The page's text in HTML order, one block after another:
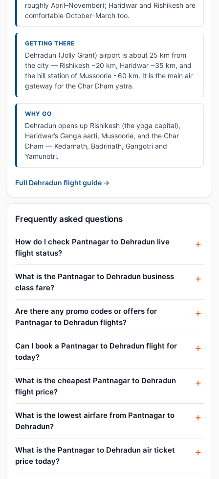
roughly April–November); Haridwar and Rishikesh are
comfortable October–March too.
GETTING THERE
Dehradun (Jolly Grant) airport is about 25 km from
the city — Rishikesh ~20 km, Haridwar ~35 km, and
the hill station of Mussoorie ~60 km. It is the main air
gateway for the Char Dham yatra.
WHY GO
Dehradun opens up Rishikesh (the yoga capital),
Haridwar’s Ganga aarti, Mussoorie, and the Char
Dham — Kedarnath, Badrinath, Gangotri and
Yamunotri.
Full Dehradun flight guide →
Frequently asked questions
How do I check Pantnagar to Dehradun live
flight status?
What is the Pantnagar to Dehradun business
class fare?
Are there any promo codes or offers for
Pantnagar to Dehradun flights?
Can I book a Pantnagar to Dehradun flight for
today?
What is the cheapest Pantnagar to Dehradun
flight price?
What is the lowest airfare from Pantnagar to
Dehradun?
What is the Pantnagar to Dehradun air ticket
price today?